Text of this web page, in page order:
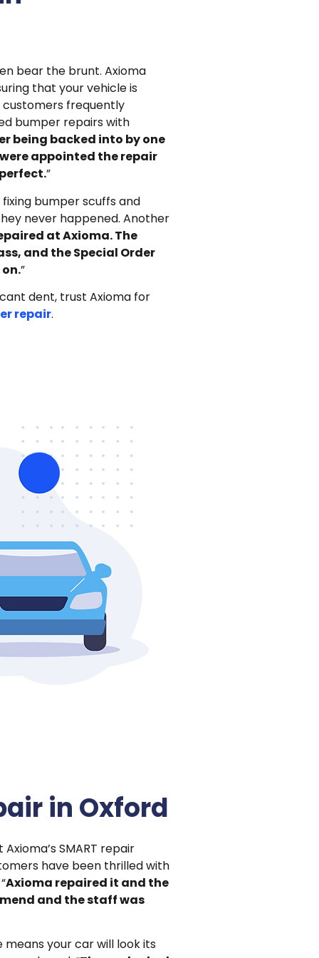
bear the brunt. Axioma
that your vehicle is
customers frequently
bumper repairs with
being backed into by one
appointed the repair
”
fixing bumper scuffs and
never happened. Another
at Axioma. The
and the Special Order
”
dent, trust Axioma for
repair.
in Oxford
SMART repair
have been thrilled with
Axioma repaired it and the
and the staff was
your car will look its